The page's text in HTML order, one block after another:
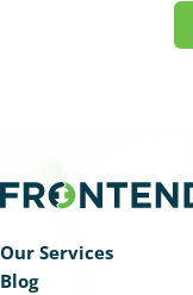
Our Services
Blog